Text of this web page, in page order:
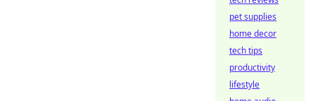
pet supplies
home decor
tech tips
productivity
lifestyle